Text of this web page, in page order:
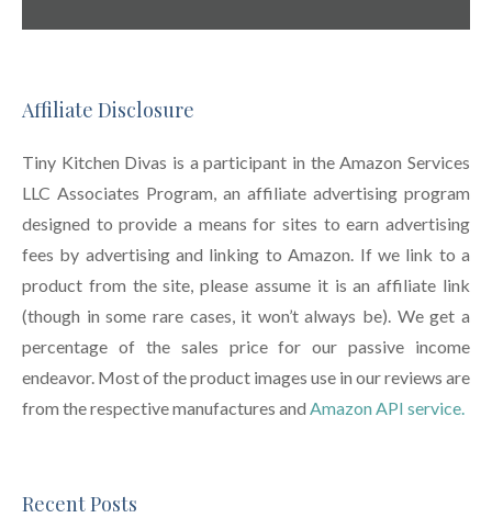
Affiliate Disclosure
Tiny Kitchen Divas is a participant in the Amazon Services
LLC Associates Program, an affiliate advertising program
designed to provide a means for sites to earn advertising
fees by advertising and linking to Amazon. If we link to a
product from the site, please assume it is an affiliate link
(though in some rare cases, it won’t always be). We get a
percentage of the sales price for our passive income
endeavor. Most of the product images use in our reviews are
from the respective manufactures and Amazon API service.
Recent Posts